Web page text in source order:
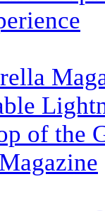
of the